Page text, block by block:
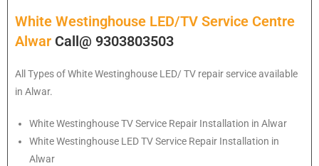
White Westinghouse LED/TV Service Centre
Alwar Call@ 9303803503
All Types of White Westinghouse LED/ TV repair service available
in Alwar.
White WestinghouseTV Service Repair Installation in Alwar
White Westinghouse LED TV Service Repair Installation in
Alwar